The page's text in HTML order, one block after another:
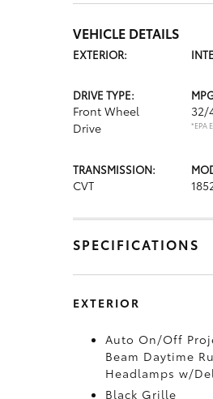
VEHICLE DETAILS
EXTERIOR:
DRIVE TYPE:
Front Wheel
Drive
32/
*EPA
TRANSMISSION:
CVT
SPECIFICATIONS
EXTERIOR
Auto On/Off
Beam Daytime
Headlamps w/
Black Grille